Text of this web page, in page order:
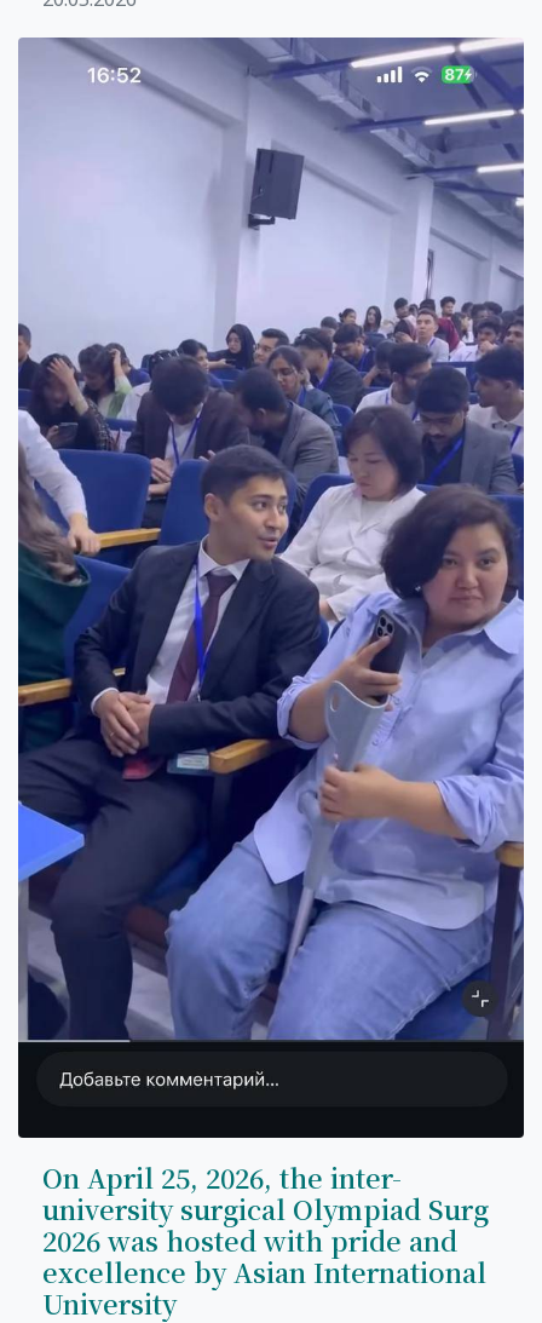
On April 25, 2026, the inter-
university surgical Olympiad Surg
2026 was hosted with pride and
excellence by Asian International
University